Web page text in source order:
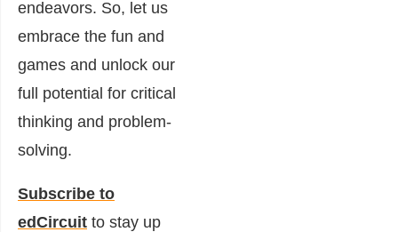
endeavors. So, let us
embrace the fun and
games and unlock our
full potential for critical
thinking and problem-
solving.
Subscribe to
edCircuit to stay up